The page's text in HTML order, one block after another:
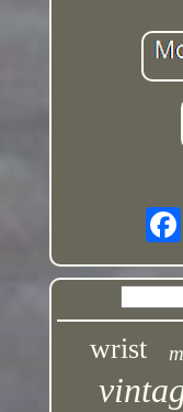
wrist